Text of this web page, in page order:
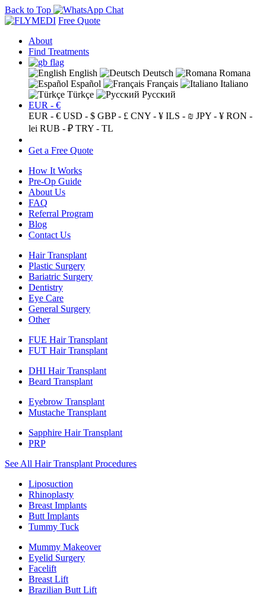
Back to Top
Free Quote
About
Find Treatments
English Deutsch
Romana
Español
Français
Italiano
Türkçe
Русский
EUR - €
EUR - € USD - $ GBP - £ CNY - ¥ ILS - ₪ JPY - ¥ RON -
lei RUB - ₽ TRY - TL
Get a Free Quote
How It Works
Pre-Op Guide
About Us
FAQ
Referral Program
Blog
Contact Us
Hair Transplant
Plastic Surgery
Bariatric Surgery
Dentistry
Eye Care
General Surgery
Other
FUE Hair Transplant
FUT Hair Transplant
DHI Hair Transplant
Beard Transplant
Eyebrow Transplant
Mustache Transplant
Sapphire Hair Transplant
PRP
See All Hair Transplant Procedures
Liposuction
Rhinoplasty
Breast Implants
Butt Implants
Tummy Tuck
Mummy Makeover
Eyelid Surgery
Facelift
Breast Lift
Brazilian Butt Lift